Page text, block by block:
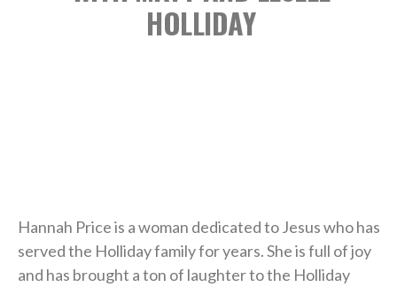
HOLLIDAY
Hannah Price is a woman dedicated to Jesus who has
served the Holliday family for years. She is full of joy
and has brought a ton of laughter to the Holliday